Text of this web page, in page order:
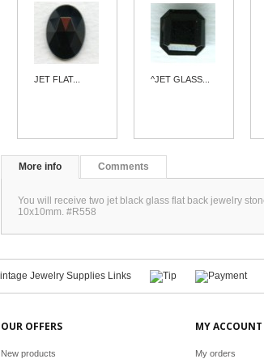
JET FLAT... ^JET GLASS...
More info Comments
You will receive two jet black glass flat back jewelry
10x10mm. #R558
OUR OFFERS
New products
MY ACCOUNT
My orders